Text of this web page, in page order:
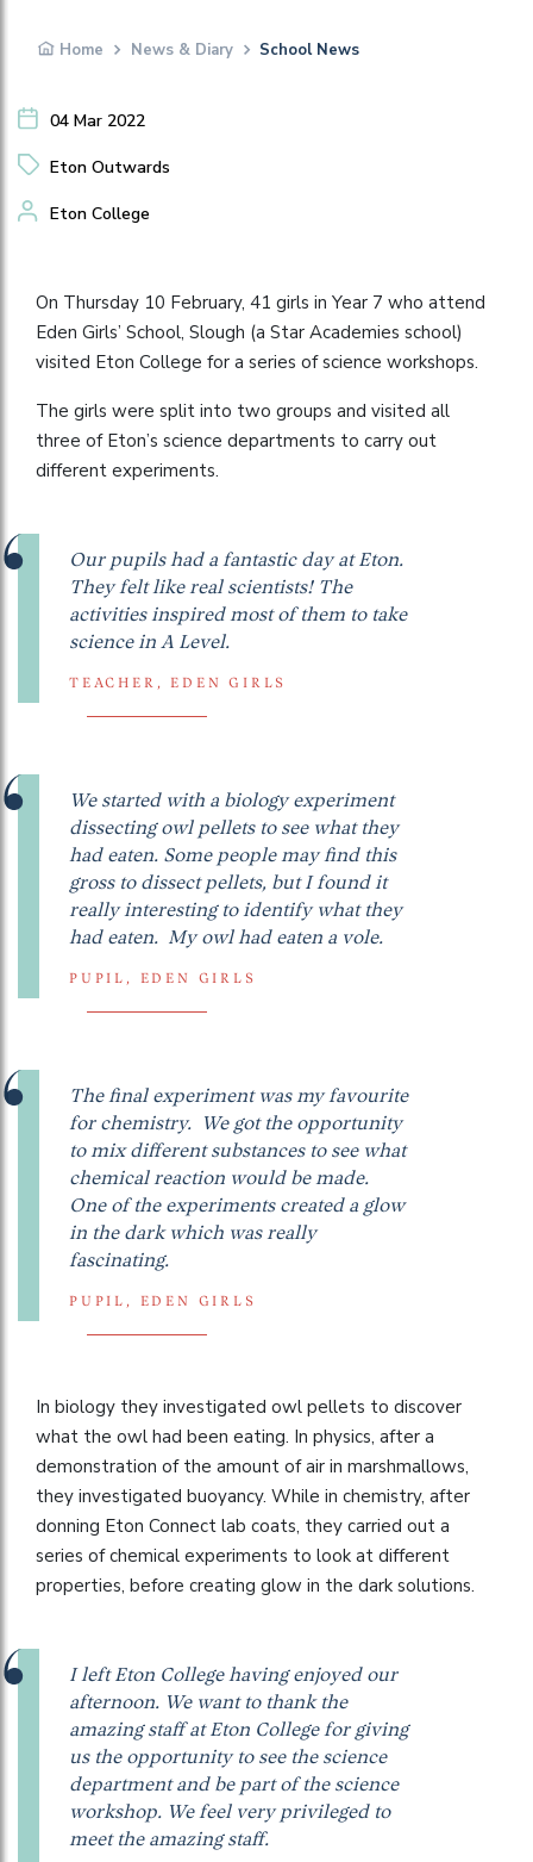
Home News & Diary School News
04 Mar 2022
Eton Outwards
Eton College
On Thursday 10 February, 41 girls in Year 7 who attend
Eden Girls’ School, Slough (a Star Academies school)
visited Eton College for a series of science workshops.
The girls were split into two groups and visited all
three of Eton’s science departments to carry out
different experiments.
Our pupils had a fantastic day at Eton.
They felt like real scientists! The
activities inspired most of them to take
science in A Level.
TEACHER, EDEN GIRLS
We started with a biology experiment
dissecting owl pellets to see what they
had eaten. Some people may find this
gross to dissect pellets, but I found it
really interesting to identify what they
had eaten. My owl had eaten a vole.
PUPIL, EDEN GIRLS
The final experiment was my favourite
for chemistry. We got the opportunity
to mix different substances to see what
chemical reaction would be made.
One of the experiments created a glow
in the dark which was really
fascinating.
PUPIL, EDEN GIRLS
In biology they investigated owl pellets to discover
what the owl had been eating. In physics, after a
demonstration of the amount of air in marshmallows,
they investigated buoyancy. While in chemistry, after
donning Eton Connect lab coats, they carried out a
series of chemical experiments to look at different
properties, before creating glow in the dark solutions.
I left Eton College having enjoyed our
afternoon. We want to thank the
amazing staff at Eton College for giving
us the opportunity to see the science
department and be part of the science
workshop. We feel very privileged to
meet the amazing staff.